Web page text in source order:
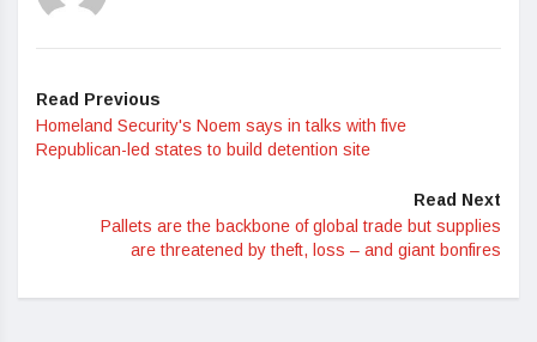
Read Previous
Homeland Security's Noem says in talks with five
Republican-led states to build detention site
Read Next
Pallets are the backbone of global trade but supplies
are threatened by theft, loss – and giant bonfires